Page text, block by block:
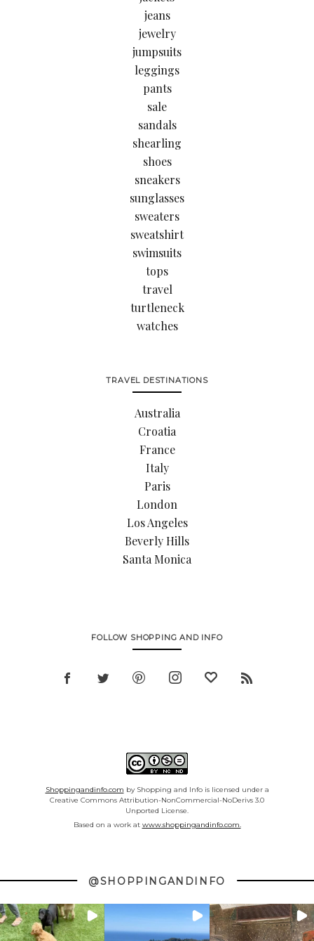
jeans
jewelry
jumpsuits
leggings
pants
sale
sandals
shearling
shoes
sneakers
sunglasses
sweaters
sweatshirt
swimsuits
tops
travel
turtleneck
watches
TRAVEL DESTINATIONS
Australia
Croatia
France
Italy
Paris
London
Los Angeles
Beverly Hills
Santa Monica
FOLLOW SHOPPING AND INFO
Shoppingandinfo.com by Shopping and Info is licensed under a
Creative Commons Attribution-NonCommercial-NoDerivs 3.0
Unported License.
Based on a work at www.shoppingandinfo.com.
@SHOPPINGANDINFO